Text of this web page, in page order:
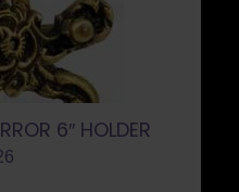
6″ HOLDER